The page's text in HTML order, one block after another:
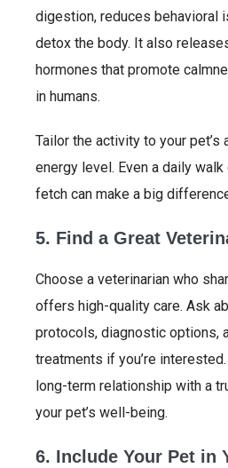
digestion, reduces behavioral
detox the body. It also
hormones that promote
in humans.
Tailor the activity to your pet’s
energy level. Even a daily
fetch can make a big
5. Find a Great
Choose a veterinarian who
offers high-quality care. Ask
protocols, diagnostic options,
treatments if you’re
long-term relationship with a
your pet’s well-being.
6. Include Your Pet in